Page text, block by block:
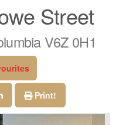
Street
V6Z 0H1
Print!